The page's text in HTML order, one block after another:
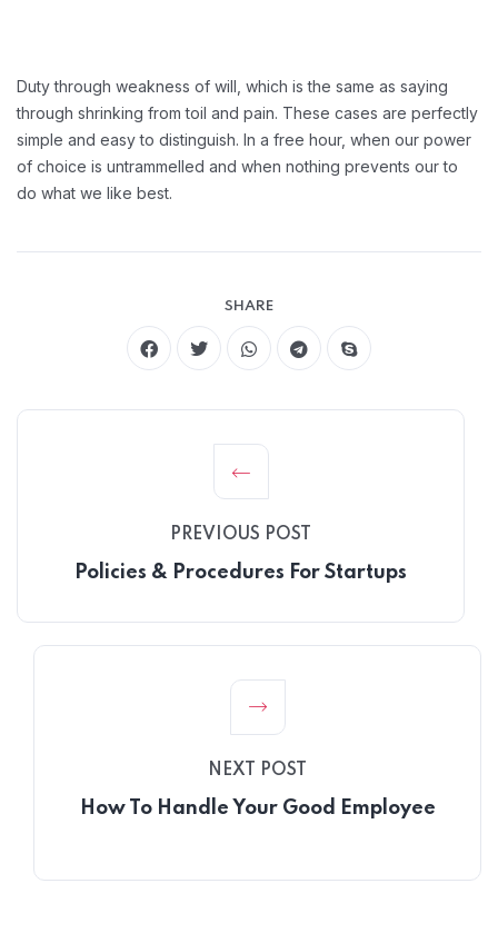
Duty through weakness of will, which is the same as saying
through shrinking from toil and pain. These cases are perfectly
simple and easy to distinguish. In a free hour, when our power
of choice is untrammelled and when nothing prevents our to
do what we like best.
SHARE
PREVIOUS POST
Policies & Procedures For Startups
NEXT POST
How To Handle Your Good Employee